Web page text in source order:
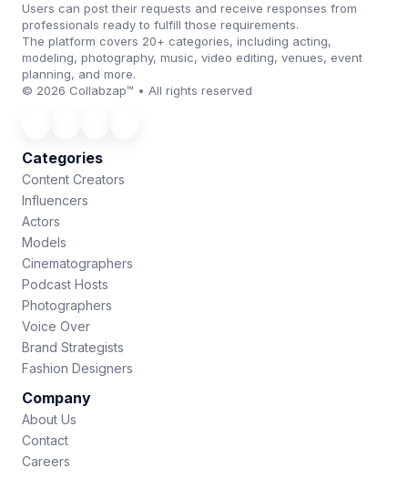
Users can post their requests and receive responses from
professionals ready to fulfill those requirements.
The platform covers 20+ categories, including acting,
modeling, photography, music, video editing, venues, event
planning, and more.
© 2026 Collabzap™ • All rights reserved
Categories
Content Creators
Influencers
Actors
Models
Cinematographers
Podcast Hosts
Photographers
Voice Over
Brand Strategists
Fashion Designers
Company
About Us
Contact
Careers